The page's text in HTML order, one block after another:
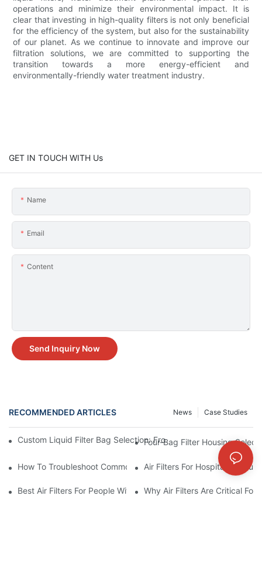
operations and minimize their environmental impact. It is
clear that investing in high-quality filters is not only beneficial
for the efficiency of the system, but also for the sustainability
of our planet. As we continue to innovate and improve our
filtration solutions, we are committed to supporting the
transition towards a more energy-efficient and
environmentally-friendly water treatment industry.
GET IN TOUCH WITH Us
Name
Email
Content
Send Inquiry Now
RECOMMENDED ARTICLES Case Studies
News
Custom Liquid Filter Bag Selection: From Incomplete Specs to
Four-Bag Filter Housing
How To Troubleshoot Common Air Filter Issues And Improve Air
Air Filters For Hospitals:
Best Air Filters For People With Asthma And Other Respiratory
Why Air Filters Are Critical